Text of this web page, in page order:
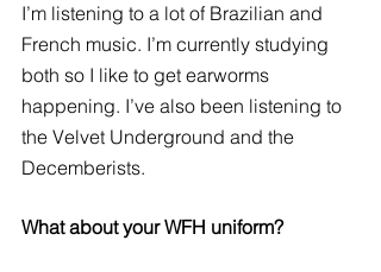
I’m listening to a lot of Brazilian and
French music. I’m currently studying
both so I like to get earworms
happening. I’ve also been listening to
the Velvet Underground and the
Decemberists.
What about your WFH uniform?